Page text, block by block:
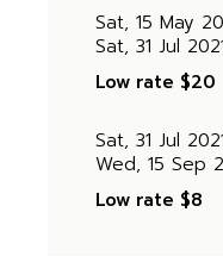
Sat, 15 May
Sat, 31 Jul
Low rate $20
Sat, 31 Jul
Wed, 15 Sep
Low rate $8